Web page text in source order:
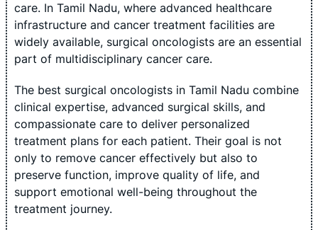
care. In Tamil Nadu, where advanced healthcare
infrastructure and cancer treatment facilities are
widely available, surgical oncologists are an essential
part of multidisciplinary cancer care.
The best surgical oncologists in Tamil Nadu combine
clinical expertise, advanced surgical skills, and
compassionate care to deliver personalized
treatment plans for each patient. Their goal is not
only to remove cancer effectively but also to
preserve function, improve quality of life, and
support emotional well-being throughout the
treatment journey.